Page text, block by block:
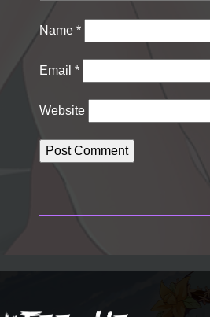
Name *
Email *
Website